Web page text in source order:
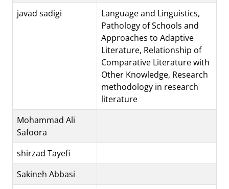
javad sadigi
Language and Linguistics,
Pathology of Schools and
Approaches to Adaptive
Literature, Relationship of
Comparative Literature with
Other Knowledge, Research
methodology in research
literature
Mohammad Ali
Safoora
shirzad Tayefi
Sakineh Abbasi